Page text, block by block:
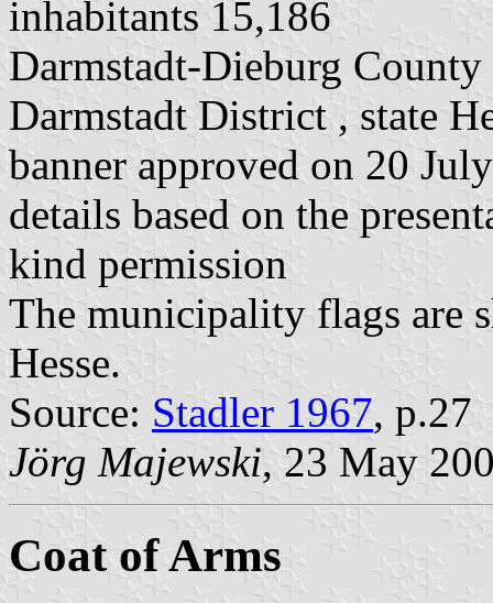
inhabitants 15,186
Darmstadt-Dieburg County
Darmstadt District , state
banner approved on 20
details based on the
kind permission
The municipality flags are
Hesse.
Source: Stadler 1967, p.27
Jörg Majewski, 23 May
Coat of Arms